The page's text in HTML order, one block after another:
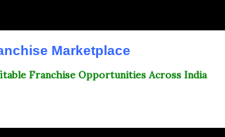
Marketplace
Franchise Opportunities Across India